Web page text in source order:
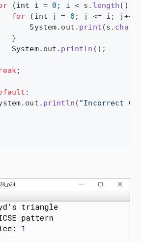
(int i = 0 ; i < s . length ();
for ( int j = 0 ; j <= i ; j
System. out . print (s .
}
System. out . println ();
;
:
. out . println ( "Incorrect